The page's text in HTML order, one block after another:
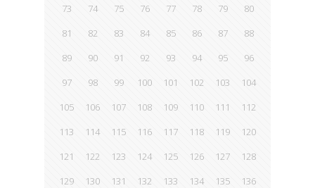
73
74 75 76 77 78 79
80
81
82 83 84 85 86 87
88
89
90 91 92 93 94 95
96
97
98 99 100 101 102 103
104
105
106 107 108 109 110 111
112
113
114 115 116 117 118 119
120
121
122 123 124 125 126 127
128
129
130 131 132 133 134 135
136